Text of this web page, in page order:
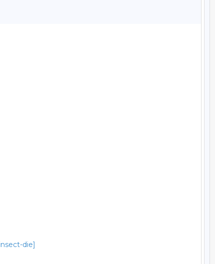
die]